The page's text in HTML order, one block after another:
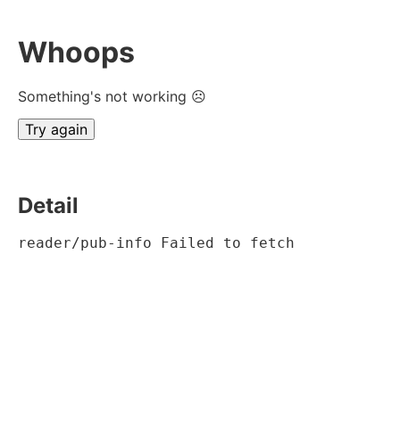
Whoops
Something's not working ☹
Try again
Detail
reader/pub-info Failed to fetch